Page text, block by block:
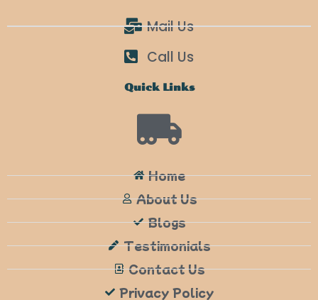
Mail Us
Call Us
Quick Links
Home
About Us
Blogs
Testimonials
Contact Us
Privacy Policy